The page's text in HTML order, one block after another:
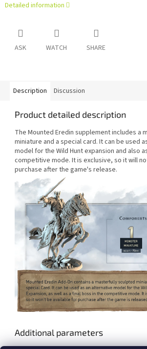
Detailed information
ASK WATCH SHARE
Description Discussion
Product detailed description
The Mounted Eredin supplement includes a
miniature and a special card. It can be used
model for the Wild Hunt expansion and also
competitive mode. It is exclusive, so it will
purchase after the game's release.
Additional parameters